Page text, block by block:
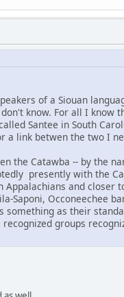
of a Siouan
know. For all I know
Santee in South
a link betwen the two I
the Catawba -- by the
presently with the
and closer
Saponi, Occoneechee
something as their
groups